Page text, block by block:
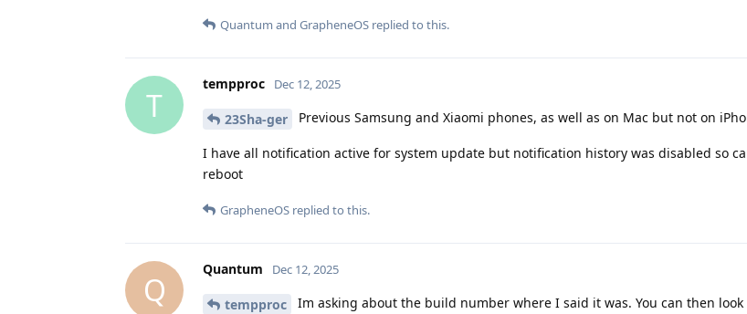
Quantum and GrapheneOS replied to this.
T
tempproc Dec 12, 2025
23Sha-ger Previous Samsung and Xiaomi phones, as well as on Mac but not on
I have all notification active for system update but notification history was disabled so
reboot
GrapheneOS replied to this.
Q
Quantum Dec 12, 2025
tempproc
Im asking about the build number where I said it was. You can then